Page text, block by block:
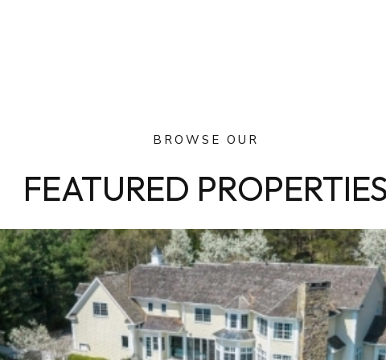
BROWSE OUR
FEATURED